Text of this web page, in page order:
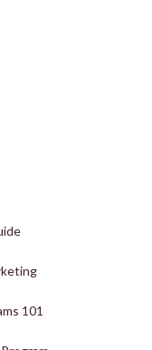
101